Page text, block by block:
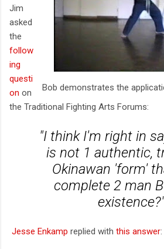
Bob demonstrates the
Jim
asked
the
follow
ing
questi
on on
the Traditional Fighting Arts Forums:
"I think I'm right in
is not 1 authentic,
Okinawan 'form'
complete 2 man
Jesse Enkamp replied with this answer: